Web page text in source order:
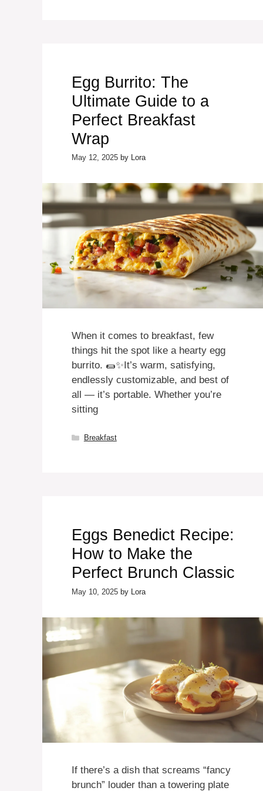
Egg Burrito: The
Ultimate Guide to a
Perfect Breakfast
Wrap
May 12, 2025 by Lora
When it comes to breakfast, few
things hit the spot like a hearty egg
burrito. 🌯✨It’s warm, satisfying,
endlessly customizable, and best of
all — it’s portable. Whether you’re
sitting
Categories
Breakfast
Eggs Benedict Recipe:
How to Make the
Perfect Brunch Classic
May 10, 2025 by Lora
If there’s a dish that screams “fancy
brunch” louder than a towering plate